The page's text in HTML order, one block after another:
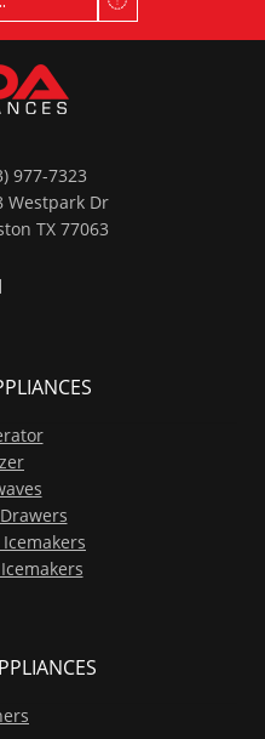
977-7323
Westpark Dr
TX 77063